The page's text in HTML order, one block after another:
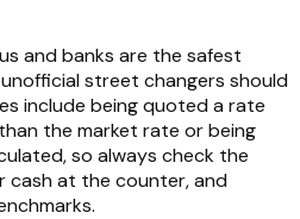
and banks are the safest
street changers should
include being quoted a rate
the market rate or being
so always check the
cash at the counter, and